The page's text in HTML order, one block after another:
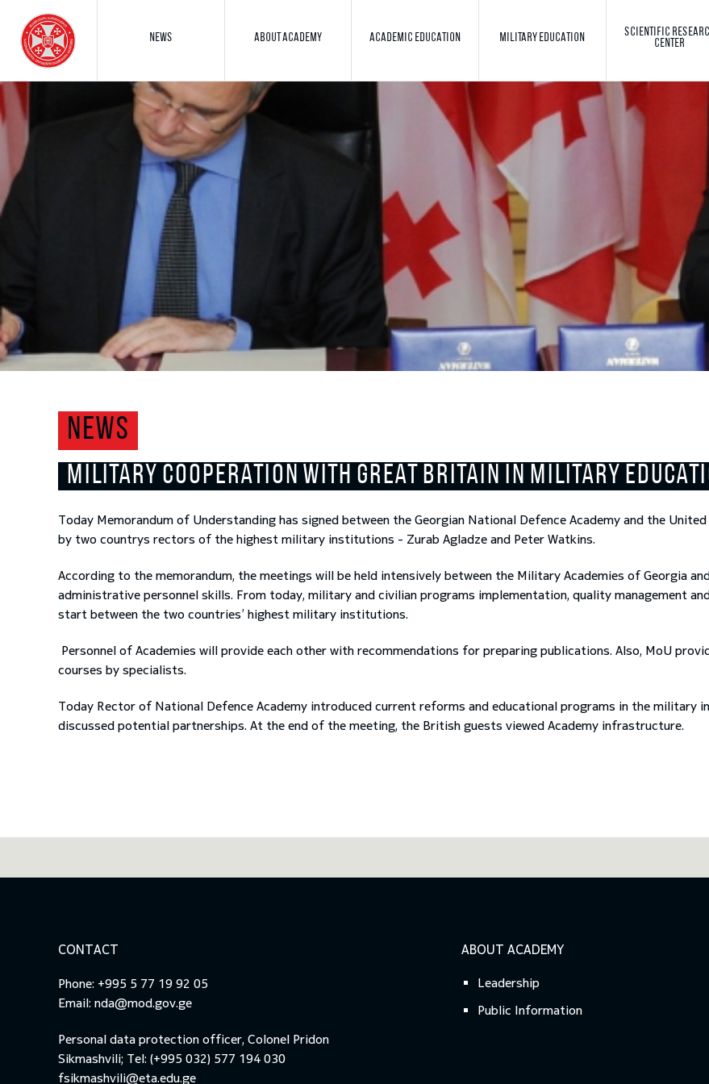
Search
Toggle search
NEWS ABOUT ACADEMY ACADEMIC EDUCATION MILITARY EDUCATION
SCIENTIFIC
CENTER
NEWS
MILITARY COOPERATION WITH GREAT BRITAIN IN MILITARY
Today Memorandum of Understanding has signed between the Georgian National Defence Academy and the
by two countrys rectors of the highest military institutions - Zurab Agladze and Peter Watkins.
According to the memorandum, the meetings will be held intensively between the Military Academies of Georgia
administrative personnel skills. From today, military and civilian programs implementation, quality management
start between the two countries’ highest military institutions.
Personnel of Academies will provide each other with recommendations for preparing publications. Also, MoU
courses by specialists.
Today Rector of National Defence Academy introduced current reforms and educational programs in the
discussed potential partnerships. At the end of the meeting, the British guests viewed Academy infrastructure.
Previous Next
CONTACT
Phone: +995 5 77 19 92 05
Email: nda@mod.gov.ge
Personal data protection officer, Colonel Pridon
Sikmashvili; Tel: (+995 032) 577 194 030
fsikmashvili@eta.edu.ge
ABOUT ACADEMY
Leadership
Public Information